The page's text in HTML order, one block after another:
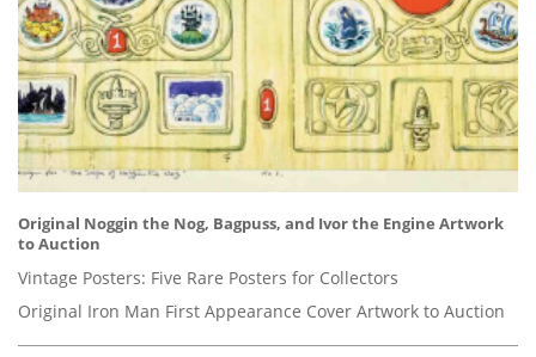
Original Noggin the Nog, Bagpuss, and Ivor the Engine Artwork
to Auction
Vintage Posters: Five Rare Posters for Collectors
Original Iron Man First Appearance Cover Artwork to Auction